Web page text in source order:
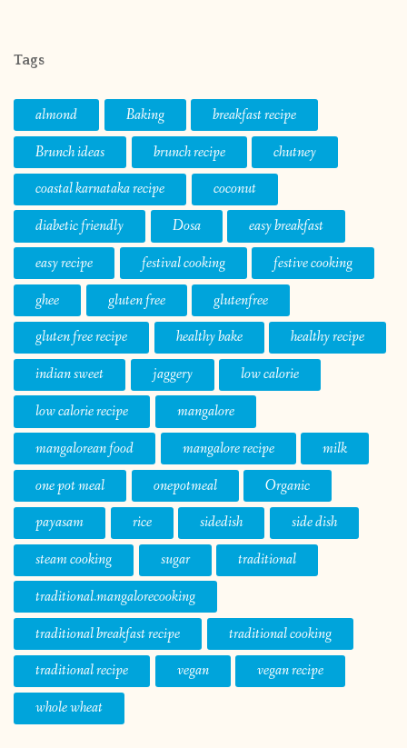
Tags
almond Baking
breakfast recipe
Brunch ideas
brunch recipe
chutney
coastal karnataka recipe
coconut
diabetic friendly
Dosa
easy breakfast
easy recipe
festival cooking
festive cooking
ghee
gluten free
glutenfree
gluten free recipe
healthy bake
healthy recipe
indian sweet
jaggery
low calorie
low calorie recipe
mangalore
mangalorean food
mangalore recipe
milk
one pot meal
onepotmeal
Organic
payasam
rice sidedish
side dish
steam cooking
sugar
traditional
traditional.mangalorecooking
traditional breakfast recipe
traditional cooking
traditional recipe
vegan
vegan recipe
whole wheat